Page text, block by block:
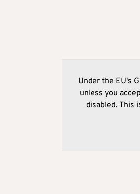
Under the EU's
unless you
disabled. This